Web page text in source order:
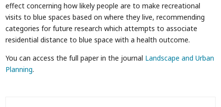
effect concerning how likely people are to make recreational
visits to blue spaces based on where they live, recommending
categories for future research which attempts to associate
residential distance to blue space with a health outcome.
You can access the full paper in the journal Landscape and Urban
Planning.